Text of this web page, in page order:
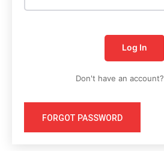
Log In
Don't have an account?
FORGOT PASSWORD